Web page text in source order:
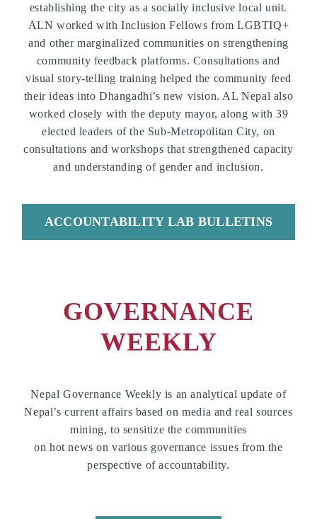
establishing the city as a socially inclusive local unit.
ALN worked with Inclusion Fellows from LGBTIQ+
and other marginalized communities on strengthening
community feedback platforms. Consultations and
visual story-telling training helped the community feed
their ideas into Dhangadhi’s new vision. AL Nepal also
worked closely with the deputy mayor, along with 39
elected leaders of the Sub-Metropolitan City, on
consultations and workshops that strengthened capacity
and understanding of gender and inclusion.
ACCOUNTABILITY LAB BULLETINS
GOVERNANCE
WEEKLY
Nepal Governance Weekly is an analytical update of
Nepal’s current affairs based on media and real sources
mining, to sensitize the communities
on hot news on various governance issues from the
perspective of accountability.